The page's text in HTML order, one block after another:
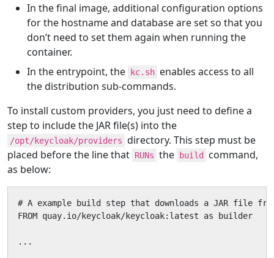
In the final image, additional configuration options
for the hostname and database are set so that you
don’t need to set them again when running the
container.
In the entrypoint, the kc.sh enables access to all
the distribution sub-commands.
To install custom providers, you just need to define a
step to include the JAR file(s) into the
/opt/keycloak/providers directory. This step must be
placed before the line that RUNs the build command,
as below:
# A example build step that downloads a JAR file
FROM quay.io/keycloak/keycloak:latest as builder
...